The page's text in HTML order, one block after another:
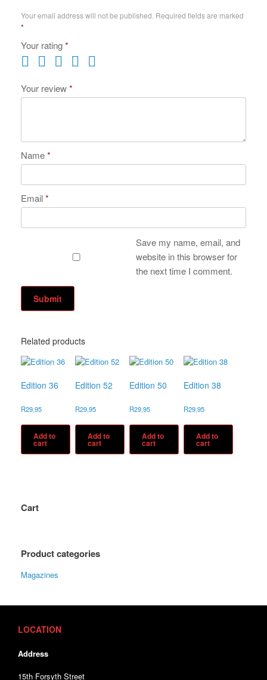
Your email address will not be published. Required fields are marked
*
Your rating*
Your review*
Name*
Email*
Save my name, email, and
website in this browser for
the next time I comment.
Related products
Edition 36
R29,95
Add to
cart
Edition 52
R29,95
Add to
cart
Edition 50
R29,95
Add to
cart
Edition 38
R29,95
Add to
cart
Cart
Product categories
Magazines
LOCATION
Address
15th Forsyth Street